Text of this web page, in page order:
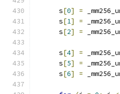
      s
[0] =
      s
[1] =
      s
[2] =
      s
[4] =
      s
[5] =
      s
[6] =